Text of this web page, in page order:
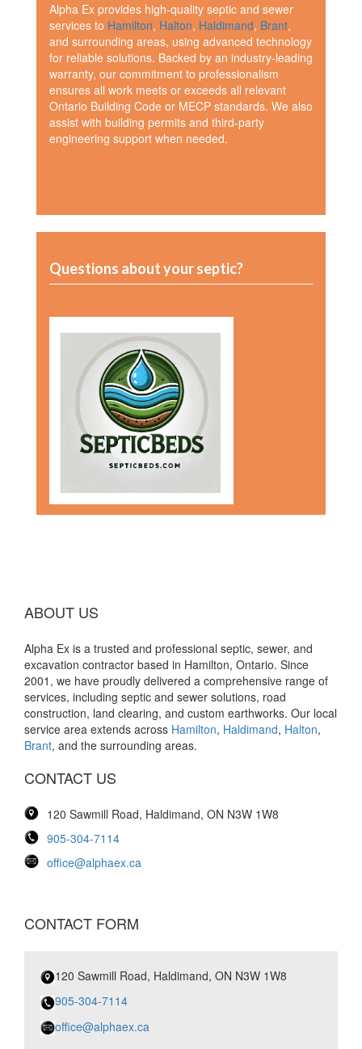
Alpha Ex provides high-quality septic and sewer
services to Hamilton, Halton, Haldimand, Brant,
and surrounding areas, using advanced technology
for reliable solutions. Backed by an industry-leading
warranty, our commitment to professionalism
ensures all work meets or exceeds all relevant
Ontario Building Code or MECP standards. We also
assist with building permits and third-party
engineering support when needed.
Questions about your septic?
ABOUT US
Alpha Ex is a trusted and professional septic, sewer, and
excavation contractor based in Hamilton, Ontario. Since
2001, we have proudly delivered a comprehensive range of
services, including septic and sewer solutions, road
construction, land clearing, and custom earthworks. Our local
service area extends across Hamilton, Haldimand, Halton,
Brant, and the surrounding areas.
CONTACT US
120 Sawmill Road, Haldimand, ON N3W 1W8
905-304-7114
office@alphaex.ca
CONTACT FORM
120 Sawmill Road, Haldimand, ON N3W 1W8
905-304-7114
office@alphaex.ca